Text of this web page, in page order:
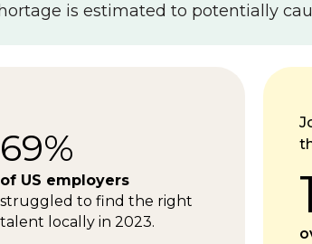
is estimated to potentially
69%
of US employers
struggled to find the right
talent locally in 2023.